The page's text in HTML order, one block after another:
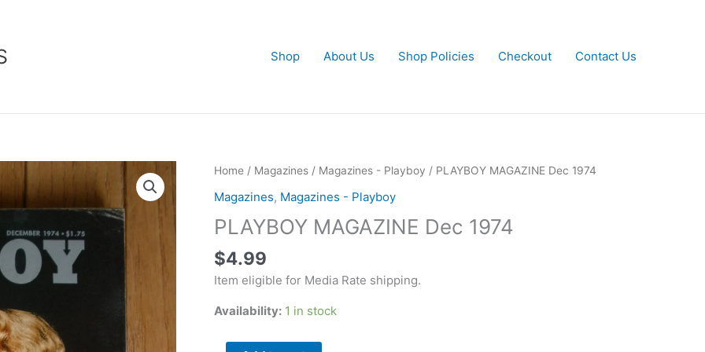
Shop About Us Shop Policies Checkout Contact Us
Home / Magazines / Magazines - Playboy / PLAYBOY MAGAZINE Dec 1974
Magazines, Magazines - Playboy
PLAYBOY MAGAZINE Dec 1974
$4.99
Item eligible for Media Rate shipping.
Availability: 1 in stock
PLAYBOY
MAGAZINE
Dec
1974